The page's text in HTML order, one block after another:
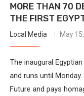
MORE THAN 70
THE FIRST
Local Media May
The inaugural
and runs until
Future and pays